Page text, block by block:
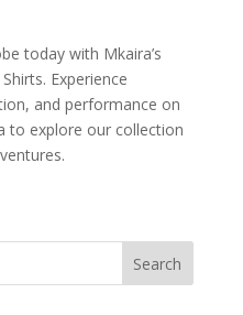
today with Mkaira’s
Experience
and performance on
to explore our collection
Search